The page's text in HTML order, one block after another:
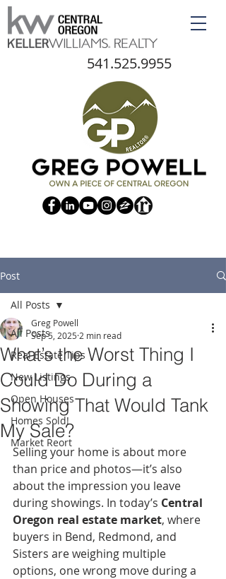
541.525.9955
Post
All Posts
Real Estate Tips
New Listings
Open Houses
Homes Sold!
Market Reort
All Posts
What’s the Worst Thing I
Could Do During a
Showing That Would Tank
My Sale?
Greg Powell
Sep 5, 2025 2 min read
Selling your home is about more
than price and photos—it’s also
about the impression you leave
during showings. In today’s Central
Oregon real estate market, where
buyers in Bend, Redmond, and
Sisters are weighing multiple
options, one wrong move during a